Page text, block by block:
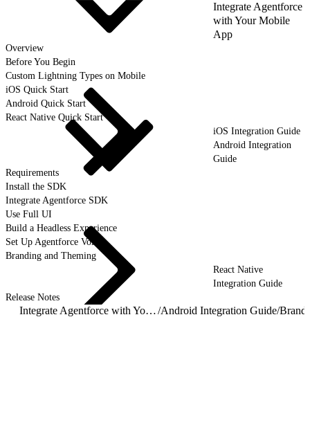
Integrate Agentforce
with Your Mobile
App
Overview
Before You Begin
Custom Lightning Types on Mobile
iOS Quick Start
Android Quick Start
React Native Quick Start
iOS Integration Guide
Android Integration
Guide
Requirements
Install the SDK
Integrate Agentforce SDK
Use Full UI
Build a Headless Experience
Set Up Agentforce Voice
Branding and Theming
React Native
Integration Guide
Release Notes
Integrate Agentforce with Your Mobile App/Android Integration Guide/